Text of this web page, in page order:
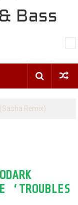
Bass
the Feed: The
‘TROUBLES